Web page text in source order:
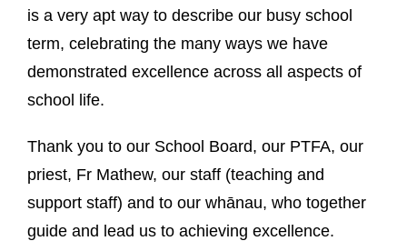
is a very apt way to describe our busy school
term, celebrating the many ways we have
demonstrated excellence across all aspects of
school life.
Thank you to our School Board, our PTFA, our
priest, Fr Mathew, our staff (teaching and
support staff) and to our whānau, who together
guide and lead us to achieving excellence.